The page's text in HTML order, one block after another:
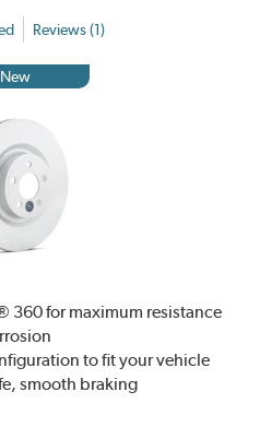
Reviews (1)
New
360 for maximum resistance
to fit your vehicle
smooth braking